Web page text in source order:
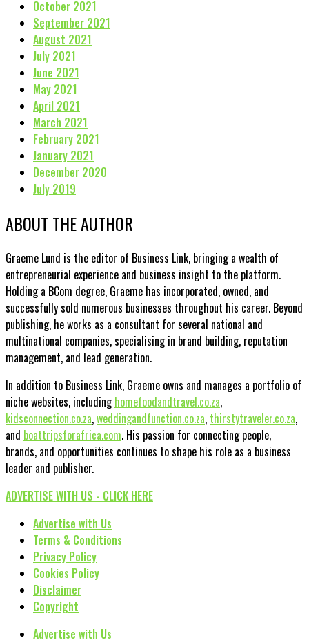
October 2021
September 2021
August 2021
July 2021
June 2021
May 2021
April 2021
March 2021
February 2021
January 2021
December 2020
July 2019
ABOUT THE AUTHOR
Graeme Lund is the editor of Business Link, bringing a wealth of
entrepreneurial experience and business insight to the platform.
Holding a BCom degree, Graeme has incorporated, owned, and
successfully sold numerous businesses throughout his career. Beyond
publishing, he works as a consultant for several national and
multinational companies, specialising in brand building, reputation
management, and lead generation.
In addition to Business Link, Graeme owns and manages a portfolio of
niche websites, includinghomefoodandtravel.co.za,
kidsconnection.co.za,weddingandfunction.co.za, thirstytraveler.co.za,
and boattripsforafrica.com. His passion for connecting people,
brands, and opportunities continues to shape his role as a business
leader and publisher.
ADVERTISE WITH US - CLICK HERE
Advertise with Us
Terms & Conditions
Privacy Policy
Cookies Policy
Disclaimer
Copyright
Advertise with Us